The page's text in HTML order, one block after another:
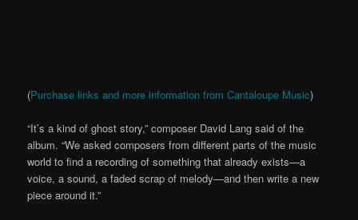
(Purchase links and more information from Cantaloupe Music)
“It’s a kind of ghost story,” composer David Lang said of the
album. “We asked composers from different parts of the music
world to find a recording of something that already exists—a
voice, a sound, a faded scrap of melody—and then write a new
piece around it.”